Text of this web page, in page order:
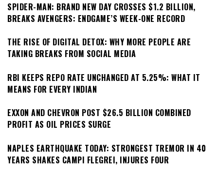
SPIDER-MAN: BRAND NEW DAY CROSSES $1.2 BILLION,
BREAKS AVENGERS: ENDGAME’S WEEK-ONE RECORD
THE RISE OF DIGITAL DETOX: WHY MORE PEOPLE ARE
TAKING BREAKS FROM SOCIAL MEDIA
RBI KEEPS REPO RATE UNCHANGED AT 5.25%: WHAT IT
MEANS FOR EVERY INDIAN
EXXON AND CHEVRON POST $26.5 BILLION COMBINED
PROFIT AS OIL PRICES SURGE
NAPLES EARTHQUAKE TODAY: STRONGEST TREMOR IN 40
YEARS SHAKES CAMPI FLEGREI, INJURES FOUR